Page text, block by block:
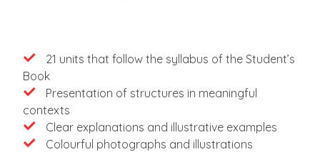
Features21 units that follow the syllabus of the Student’s
Book
Presentation of structures in meaningful
contexts
Clear explanations and illustrative examples
Colourful photographs and illustrations